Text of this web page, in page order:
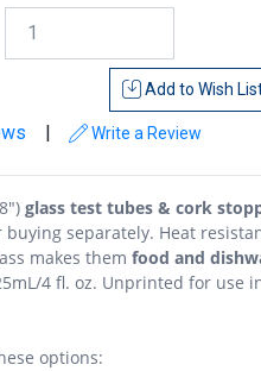
Add to Wish
| Write a Review
glass test tubes & cork
buying separately. Heat
makes them food and
4 fl. oz. Unprinted for use
options: